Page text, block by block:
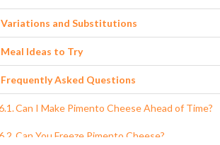
Variations and Substitutions
Meal Ideas to Try
Frequently Asked Questions
Can I Make Pimento Cheese Ahead of Time?
Can You Freeze Pimento Cheese?